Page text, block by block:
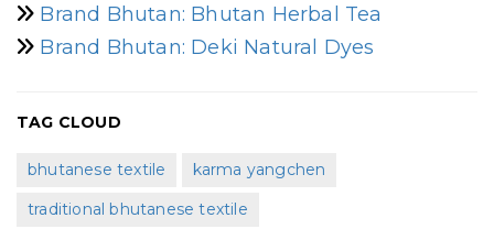
Brand Bhutan: Bhutan Herbal Tea
Brand Bhutan: Deki Natural Dyes
TAG CLOUD
bhutanese textile
karma yangchen
traditional bhutanese textile